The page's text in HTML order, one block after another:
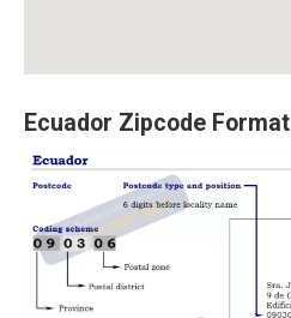
Ecuador Zipcode Format